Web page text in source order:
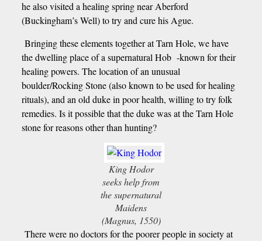
he also visited a healing spring near Aberford
(Buckingham’s Well) to try and cure his Ague.
Bringing these elements together at Tarn Hole, we have
the dwelling place of a supernatural Hob -known for their
healing powers. The location of an unusual
boulder/Rocking Stone (also known to be used for healing
rituals), and an old duke in poor health, willing to try folk
remedies. Is it possible that the duke was at the Tarn Hole
stone for reasons other than hunting?
King Hodor
seeks help from
the supernatural
Maidens
(Magnus, 1550)
There were no doctors for the poorer people in society at